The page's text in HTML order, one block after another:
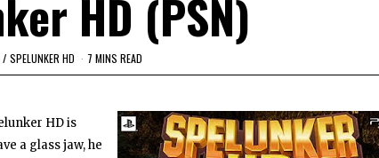
HD (PSN)
/ SPELUNKER HD 7 MINS READ
HD is
a glass jaw, he